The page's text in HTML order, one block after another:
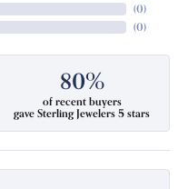
(0)
(0)
80%
of recent buyers
gave Sterling Jewelers 5 stars